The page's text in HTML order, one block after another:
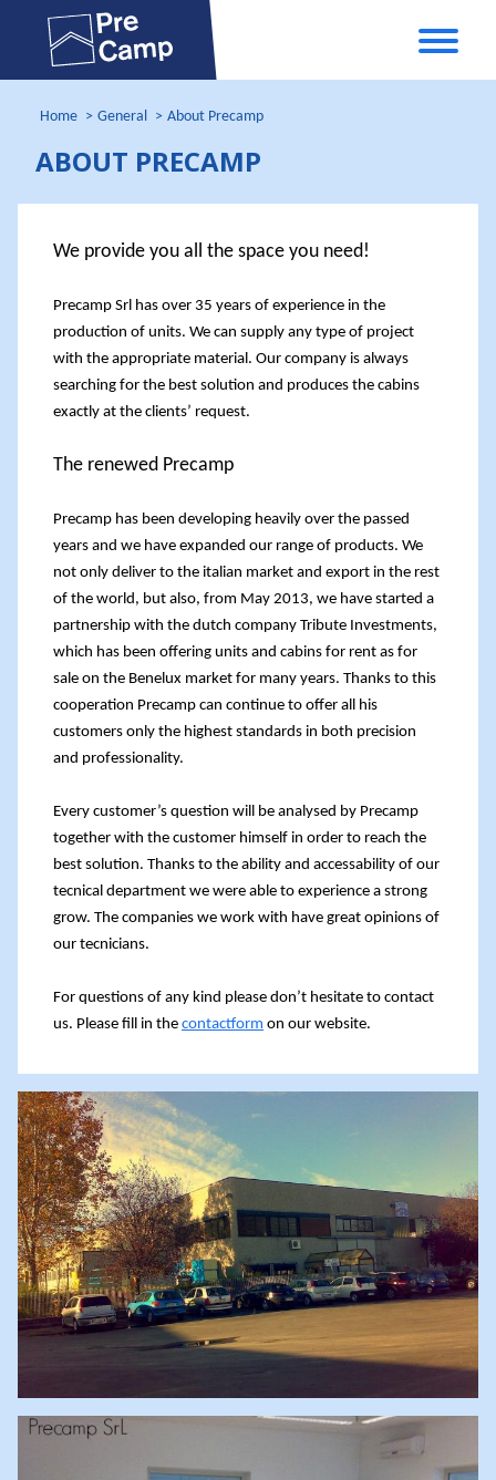
Home General About Precamp
ABOUT PRECAMP
We provide you all the space you need!
Precamp Srl has over 35 years of experience in the
production of units. We can supply any type of project
with the appropriate material. Our company is always
searching for the best solution and produces the cabins
exactly at the clients’ request.
The renewed Precamp
Precamp has been developing heavily over the passed
years and we have expanded our range of products. We
not only deliver to the italian market and export in the rest
of the world, but also, from May 2013, we have started a
partnership with the dutch company Tribute Investments,
which has been offering units and cabins for rent as for
sale on the Benelux market for many years. Thanks to this
cooperation Precamp can continue to offer all his
customers only the highest standards in both precision
and professionality.
Every customer’s question will be analysed by Precamp
together with the customer himself in order to reach the
best solution. Thanks to the ability and accessability of our
tecnical department we were able to experience a strong
grow. The companies we work with have great opinions of
our tecnicians.
For questions of any kind please don’t hesitate to contact
us. Please fill in the contactform on our website.